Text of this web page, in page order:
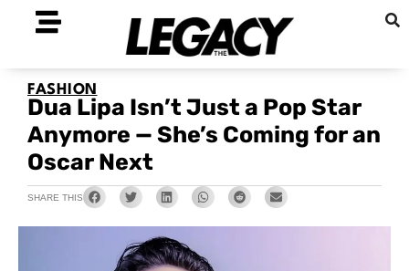
FASHION
Dua Lipa Isn’t Just a Pop Star
Anymore — She’s Coming for an
Oscar Next
SHARE THIS